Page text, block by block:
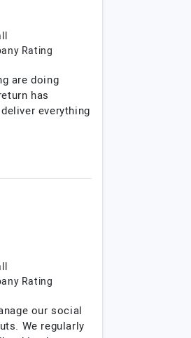
Rating
are doing
has
everything
Rating
our social
We regularly